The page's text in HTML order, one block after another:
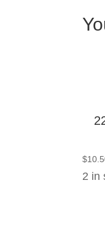
$
2 in